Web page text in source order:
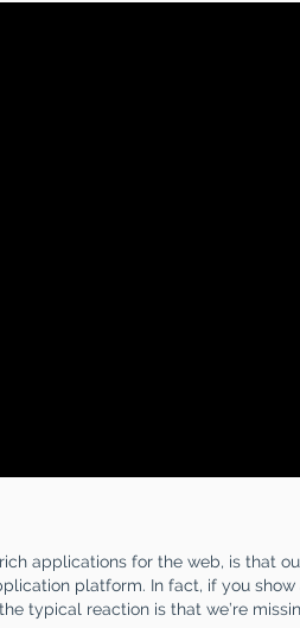
applications for the web, is that
platform. In fact, if you
typical reaction is that we’re